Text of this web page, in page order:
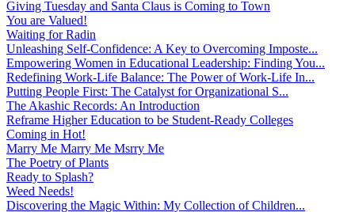
Giving Tuesday and Santa Claus is Coming to Town
You are Valued!
Waiting for Radin
Unleashing Self-Confidence: A Key to Overcoming Imposte...
Empowering Women in Educational Leadership: Finding You...
Redefining Work-Life Balance: The Power of Work-Life In...
Putting People First: The Catalyst for Organizational S...
The Akashic Records: An Introduction
Reframe Higher Education to be Student-Ready Colleges
Coming in Hot!
Marry Me Marry Me Msrry Me
The Poetry of Plants
Ready to Splash?
Weed Needs!
Discovering the Magic Within: My Collection of Children...